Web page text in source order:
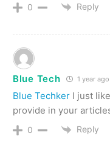
0 Reply
Blue Tech 1 year ago
Blue Techker I just
provide in your
0 Reply